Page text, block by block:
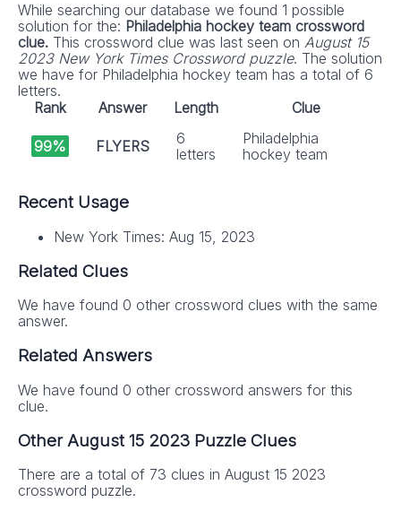
While searching our database we found 1 possible
solution for the: Philadelphia hockey team crossword
clue. This crossword clue was last seen on August 15
2023 New York Times Crossword puzzle. The solution
we have for Philadelphia hockey team has a total of 6
letters.
Rank
Answer Length Clue
99% FLYERS
6
letters
Philadelphia
hockey team
Recent Usage
New York Times: Aug 15, 2023
Related Clues
We have found 0 other crossword clues with the same
answer.
Related Answers
We have found 0 other crossword answers for this
clue.
Other August 15 2023 Puzzle Clues
There are a total of 73 clues in August 15 2023
crossword puzzle.